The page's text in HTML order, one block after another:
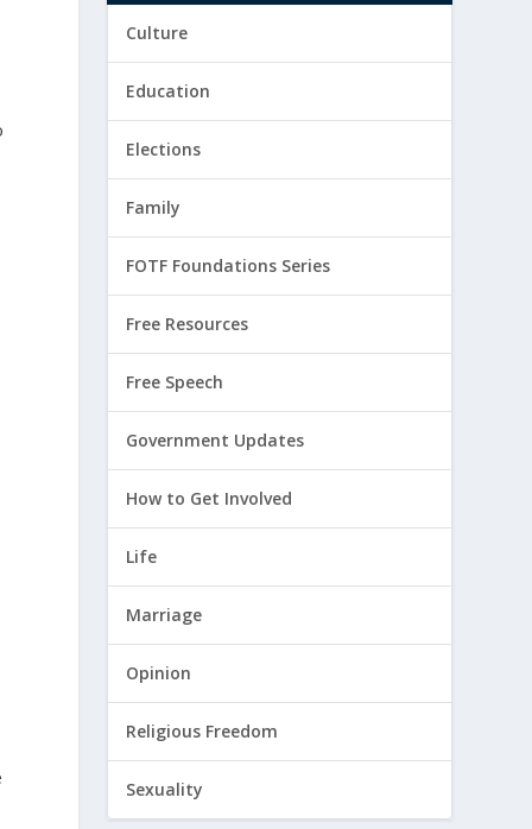
Culture
Education
Elections
Family
FOTF Foundations Series
Free Resources
Free Speech
Government Updates
How to Get Involved
Life
Marriage
Opinion
Religious Freedom
Sexuality